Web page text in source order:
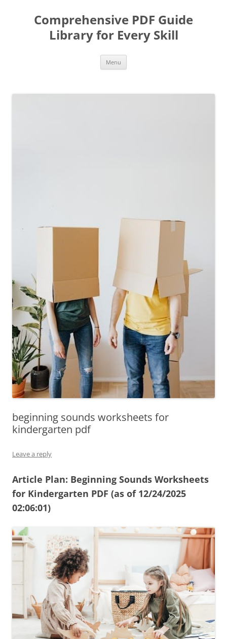
contentComprehensive PDF Guide
Library for Every Skill
Menu
beginning sounds worksheets for
kindergarten pdf
Leave a reply
Article Plan: Beginning Sounds Worksheets
for Kindergarten PDF (as of 12/24/2025
02:06:01)